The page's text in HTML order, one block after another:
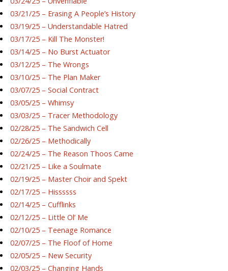
03/21/25 – Erasing A People’s History
03/19/25 – Understandable Hatred
03/17/25 – Kill The Monster!
03/14/25 – No Burst Actuator
03/12/25 – The Wrongs
03/10/25 – The Plan Maker
03/07/25 – Social Contract
03/05/25 – Whimsy
03/03/25 – Tracer Methodology
02/28/25 – The Sandwich Cell
02/26/25 – Methodically
02/24/25 – The Reason Thoos Came
02/21/25 – Like a Soulmate
02/19/25 – Master Choir and Spekt
02/17/25 – Hissssss
02/14/25 – Cufflinks
02/12/25 – Little Ol’ Me
02/10/25 – Teenage Romance
02/07/25 – The Floof of Home
02/05/25 – New Security
02/03/25 – Changing Hands